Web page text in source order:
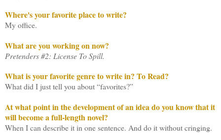
Where's your favorite place to write?
My office.
What are you working on now?
Pretenders #2: License To Spill.
What is your favorite genre to write in? To Read?
What did I just tell you about “favorites?”
At what point in the development of an idea do you know that it
will become a full-length novel?
When I can describe it in one sentence. And do it without cringing.